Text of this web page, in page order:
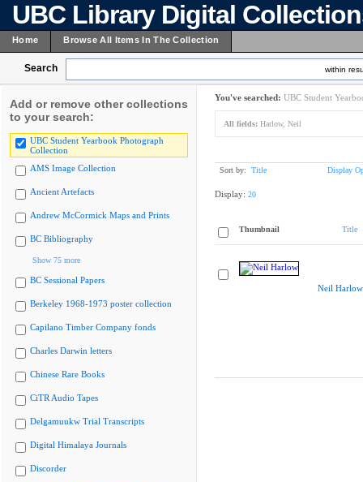
UBC Library Digital
Home Browse All Items In The Collection
Search within
Add or remove other collections
to your search:
UBC Student Yearbook Photograph
Collection
AMS Image Collection
Ancient Artefacts
Andrew McCormick Maps and Prints
BC Bibliography
Show 75 more
BC Sessional Papers
Berkeley 1968-1973 poster collection
Capilano Timber Company fonds
Charles Darwin letters
Chinese Rare Books
CiTR Audio Tapes
Delgamuukw Trial Transcripts
Digital Himalaya Journals
Discorder
You've searched: UBC Student
All fields: Harlow, Neil
Sort by: Title Display
Display: 20
Thumbnail Title
Neil Harlow